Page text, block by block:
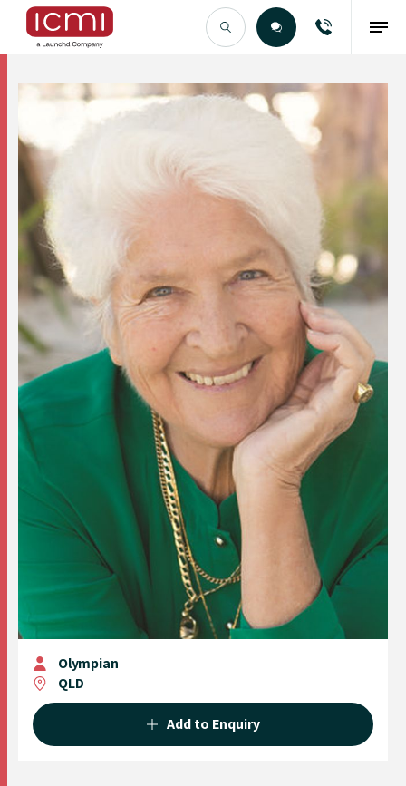
Find the Right Talent
Olympian
QLD
Add to Enquiry